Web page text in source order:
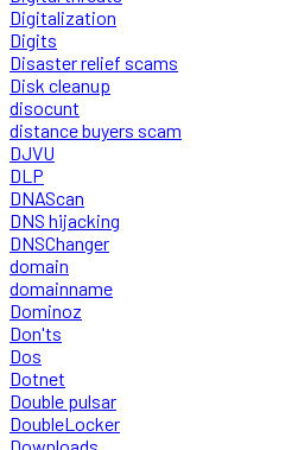
Digitalization
Digits
Disaster relief scams
Disk cleanup
disocunt
distance buyers scam
DJVU
DLP
DNAScan
DNS hijacking
DNSChanger
domain
domainname
Dominoz
Don'ts
Dos
Dotnet
Double pulsar
DoubleLocker